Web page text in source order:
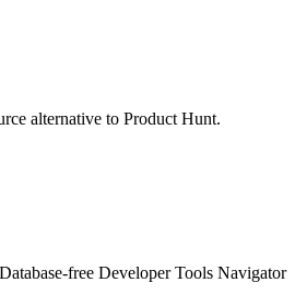
alternative to Product Hunt.
free Developer Tools Navigator